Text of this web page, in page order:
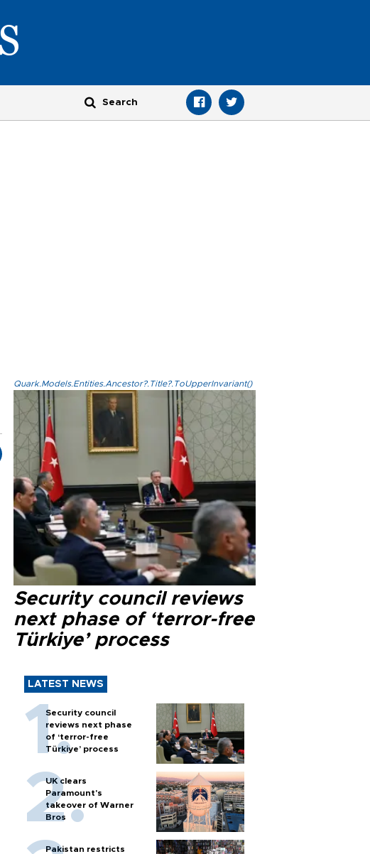
Quark.Models.Entities.Ancestor?.Title?.ToUpperInvariant()
Security council reviews
next phase of ‘terror-free
Türkiye’ process
LATEST NEWS
Security council
reviews next phase
of ‘terror-free
Türkiye’ process
UK clears
Paramount's
takeover of Warner
Bros
Pakistan restricts